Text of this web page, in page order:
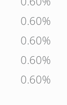
0.60%
0.60%
0.60%
0.60%